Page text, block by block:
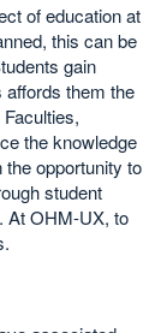
of education at
this can be
gain
affords them the
the knowledge
the opportunity to
student
At OHM-UX, to